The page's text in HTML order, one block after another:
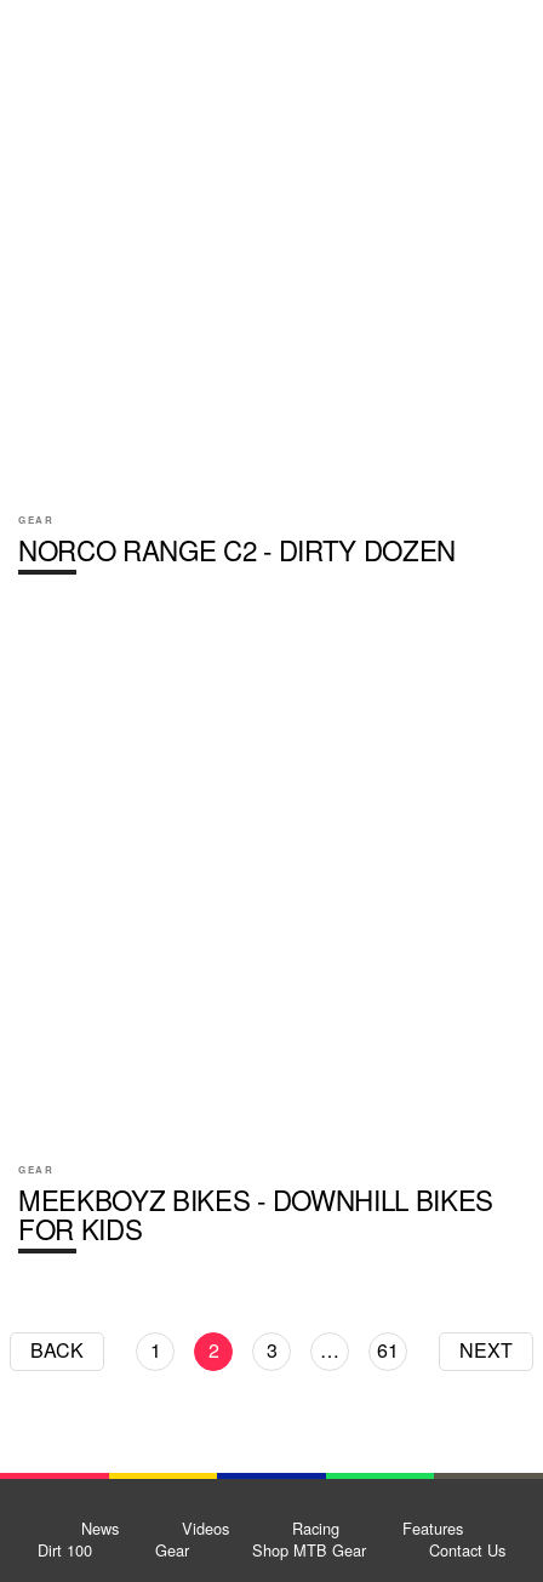
GEAR
NORCO RANGE C2 - DIRTY DOZEN
GEAR
MEEKBOYZ BIKES - DOWNHILL BIKES
FOR KIDS
BACK 1 2 3 … 61 NEXT
News Videos Racing
Features
Dirt 100
Gear Shop MTB Gear Contact Us